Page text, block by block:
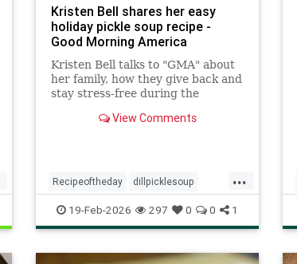
Kristen Bell shares her easy
holiday pickle soup recipe -
Good Morning America
Kristen Bell talks to "GMA" about
her family, how they give back and
stay stress-free during the
dill pickle soup.View Comments
...
Recipeoftheday dillpicklesoup
recipes soup
19-Feb-2026 297 0 0 1